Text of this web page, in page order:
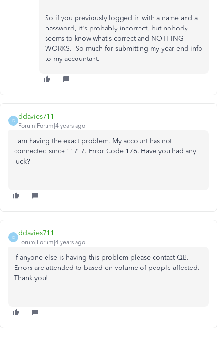
So if you previously logged in with a name and a
password, it's probably incorrect, but nobody
seems to know what's correct and NOTHING
WORKS. So much for submitting my year end info
to my accountant.
D
ddavies711
Forum|Forum|4 years ago
I am having the exact problem. My account has not
connected since 11/17. Error Code 176. Have you had any
luck?
D
ddavies711
Forum|Forum|4 years ago
If anyone else is having this problem please contact QB.
Errors are attended to based on volume of people affected.
Thank you!